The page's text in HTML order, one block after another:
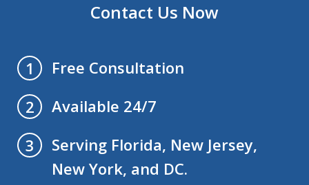
Contact Us Now
1
Free Consultation
2
Available 24/7
3
Serving Florida, New Jersey,
New York, and DC.